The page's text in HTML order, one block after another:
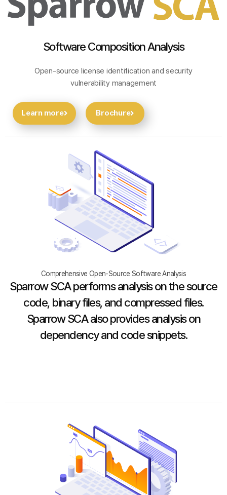
Software Composition Analysis
Open-source license identification and security
vulnerability management
Learn more Brochure
Comprehensive Open-Source Software Analysis
Sparrow SCA performs analysis on the source
code, binary files, and compressed files.
Sparrow SCA also provides analysis on
dependency and code snippets.